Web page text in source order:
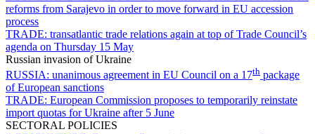
reforms from Sarajevo in order to move forward in EU accession
process
TRADE: transatlantic trade relations again at top of Trade Council’s
agenda on Thursday 15 May
Russian invasion of Ukraine
RUSSIA: unanimous agreement in EU Council on a 17th package
of European sanctions
TRADE: European Commission proposes to temporarily reinstate
import quotas for Ukraine after 5 June
SECTORAL POLICIES